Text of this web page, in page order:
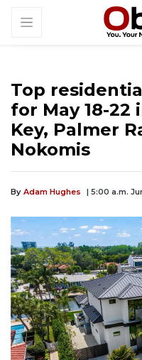
Top
for May 18-22
Key, Palmer
Nokomis
By Adam Hughes | 5:00 a.m.